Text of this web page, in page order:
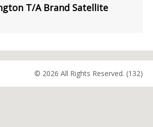
T/A Brand Satellite
© 2026 All Rights Reserved. (132)